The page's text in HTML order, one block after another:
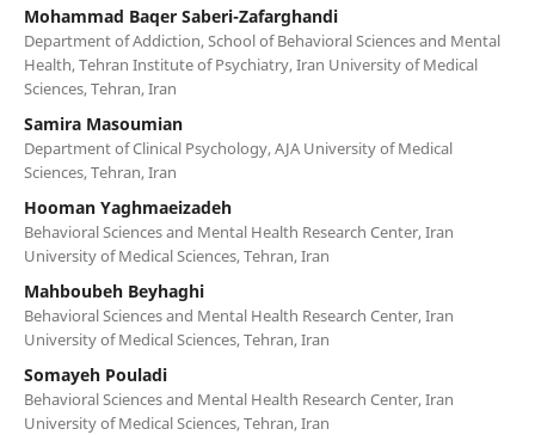
Mohammad Baqer Saberi-Zafarghandi
Department of Addiction, School of Behavioral Sciences and Mental
Health, Tehran Institute of Psychiatry, Iran University of Medical
Sciences, Tehran, Iran
Samira Masoumian
Department of Clinical Psychology, AJA University of Medical
Sciences, Tehran, Iran
Hooman Yaghmaeizadeh
Behavioral Sciences and Mental Health Research Center, Iran
University of Medical Sciences, Tehran, Iran
Mahboubeh Beyhaghi
Behavioral Sciences and Mental Health Research Center, Iran
University of Medical Sciences, Tehran, Iran
Somayeh Pouladi
Behavioral Sciences and Mental Health Research Center, Iran
University of Medical Sciences, Tehran, Iran